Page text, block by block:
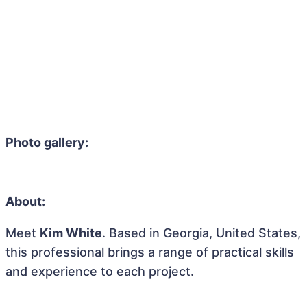
Photo gallery:
About:
Meet Kim White. Based in Georgia, United States,
this professional brings a range of practical skills
and experience to each project.